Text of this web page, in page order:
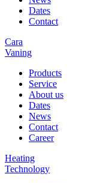
Dates
Contact
Cara
Vaning
Products
Service
About us
Dates
News
Contact
Career
Heating
Technology